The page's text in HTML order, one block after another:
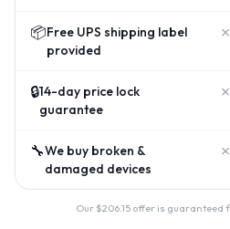
📦Free UPS shipping label
provided
✗
🔒14-day price lock
guarantee
✗
🔧We buy broken &
damaged devices
✗
Our $206.15offer is guaranteed